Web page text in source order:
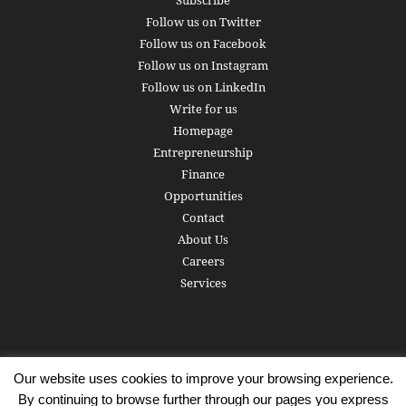
Follow us on Twitter
Follow us on Facebook
Follow us on Instagram
Follow us on LinkedIn
Write for us
Homepage
Entrepreneurship
Finance
Opportunities
Contact
About Us
Careers
Services
Subscribe Write for us About us Careers
Privacy Policy
Our website uses cookies to improve your browsing experience.
By continuing to browse further through our pages you express